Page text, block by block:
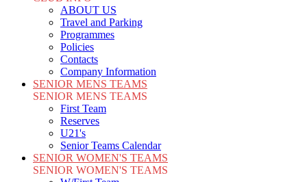
ABOUT US
Travel and Parking
Programmes
Policies
Contacts
Company Information
SENIOR MENS TEAMS
SENIOR MENS TEAMS
First Team
Reserves
U21's
Senior Teams Calendar
SENIOR WOMEN'S TEAMS
SENIOR WOMEN'S TEAMS